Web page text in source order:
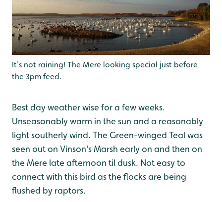
It's not raining! The Mere looking special just before
the 3pm feed.
Best day weather wise for a few weeks.
Unseasonably warm in the sun and a reasonably
light southerly wind. The Green-winged Teal was
seen out on Vinson's Marsh early on and then on
the Mere late afternoon til dusk. Not easy to
connect with this bird as the flocks are being
flushed by raptors.